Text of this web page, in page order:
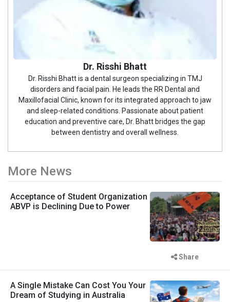
Dr. Risshi Bhatt
Dr. Risshi Bhatt is a dental surgeon specializing in TMJ
disorders and facial pain. He leads the RR Dental and
Maxillofacial Clinic, known for its integrated approach to jaw
and sleep-related conditions. Passionate about patient
education and preventive care, Dr. Bhatt bridges the gap
between dentistry and overall wellness.
More News
Acceptance of Student Organization
ABVP is Declining Due to Power
Share
A Single Mistake Can Cost You Your
Dream of Studying in Australia